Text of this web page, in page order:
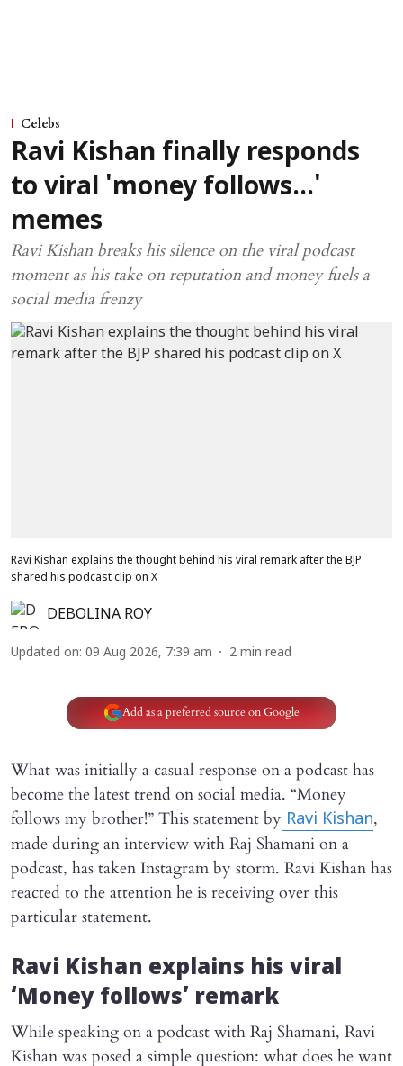
Celebs
Ravi Kishan finally responds
to viral 'money follows...'
memes
Ravi Kishan breaks his silence on the viral podcast
moment as his take on reputation and money fuels a
social media frenzy
Ravi Kishan explains the thought behind his viral remark after the BJP
shared his podcast clip on X
DEBOLINA ROY
Updated on: 09 Aug 2026, 7:39 am 2 min read
Add as a preferred source on Google
What was initially a casual response on a podcast has
become the latest trend on social media. “Money
follows my brother!” This statement by Ravi Kishan,
made during an interview with Raj Shamani on a
podcast, has taken Instagram by storm. Ravi Kishan has
reacted to the attention he is receiving over this
particular statement.
Ravi Kishan explains his viral
‘Money follows’ remark
While speaking on a podcast with Raj Shamani, Ravi
Kishan was posed a simple question: what does he want